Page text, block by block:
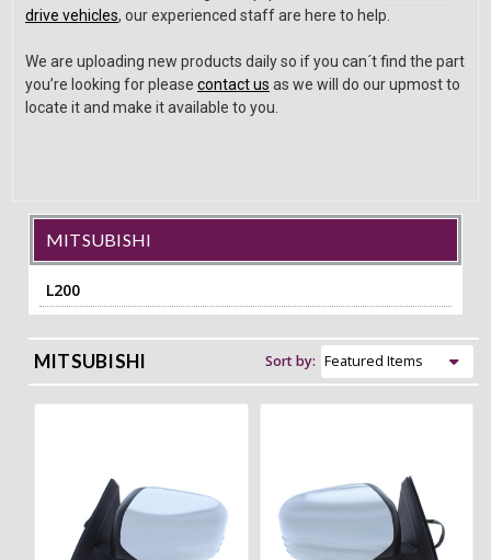
drive vehicles, our experienced staff are here to help.
We are uploading new products daily so if you can´t find the part
you’re looking for please contact us as we will do our upmost to
locate it and make it available to you.
MITSUBISHI
L200
MITSUBISHI Sort by: